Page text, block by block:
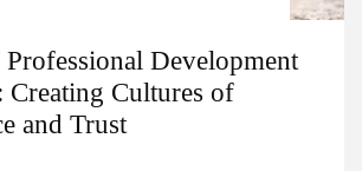
Development
Creating Cultures of
and Trust